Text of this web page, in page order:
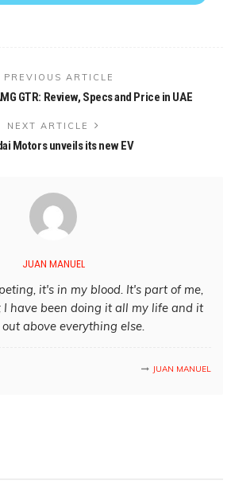
PREVIOUS ARTICLE
GTR: Review, Specs and Price in UAE
NEXT ARTICLE
Motors unveils its new EV
JUAN MANUEL
it's in my blood. It's part of me,
I have been doing it all my life and it
above everything else.
JUAN MANUEL